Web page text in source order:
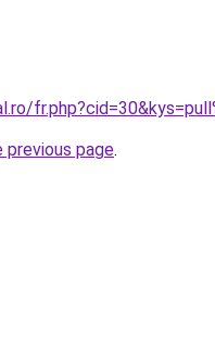
page.